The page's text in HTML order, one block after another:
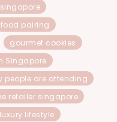
food pairing
gourmet cookies
Singapore
people are attending
retailer singapore
luxury lifestyle